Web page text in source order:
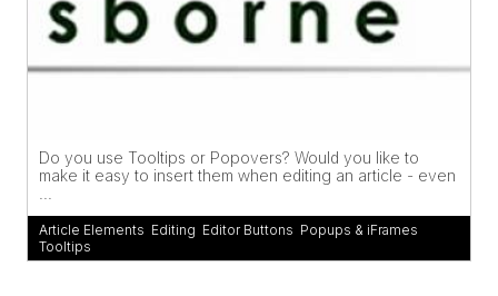
Do you use Tooltips or Popovers? Would you like to
make it easy to insert them when editing an article - even
Article Elements Editing Editor Buttons Popups & iFrames
Tooltips